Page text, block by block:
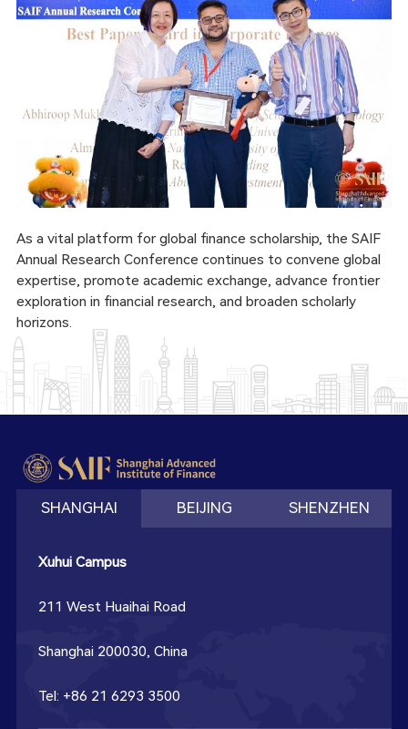
As a vital platform for global finance scholarship, the SAIF
Annual Research Conference continues to convene global
expertise, promote academic exchange, advance frontier
exploration in financial research, and broaden scholarly
horizons.
SHANGHAI BEIJING SHENZHEN
Xuhui Campus
211 West Huaihai Road
Shanghai 200030, China
Tel: +86 21 6293 3500